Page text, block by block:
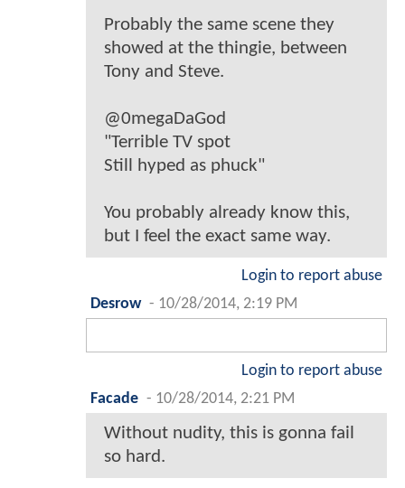
Probably the same scene they
showed at the thingie, between
Tony and Steve.
@0megaDaGod
"Terrible TV spot
Still hyped as phuck"
You probably already know this,
but I feel the exact same way.
Login to report abuse
Desrow - 10/28/2014, 2:19 PM
Login to report abuse
Facade - 10/28/2014, 2:21 PM
Without nudity, this is gonna fail
so hard.